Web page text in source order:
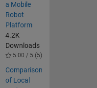
a Mobile
Robot
Platform
4.2K
Downloads
5.00 / 5 (5)
Comparison
of Local